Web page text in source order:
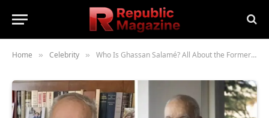
Home » Celebrity » Who Is Ghassan Salamé? All About the Former Lebanese Minister of Culture and Political Thinker